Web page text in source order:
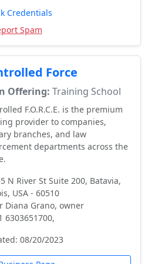
Credentials
Spam
Force
Offering: Training School
F.O.R.C.E. is the premium
provider to companies,
branches, and law
departments across the
N River St Suite 200, Batavia,
USA - 60510
Diana Grano, owner
6303651700,
08/20/2023